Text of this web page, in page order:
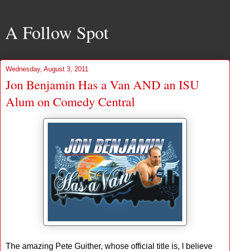
A Follow Spot
Wednesday, August 3, 2011
Jon Benjamin Has a Van AND an ISU
Alum on Comedy Central
The amazing Pete Guither, whose official title is, I believe